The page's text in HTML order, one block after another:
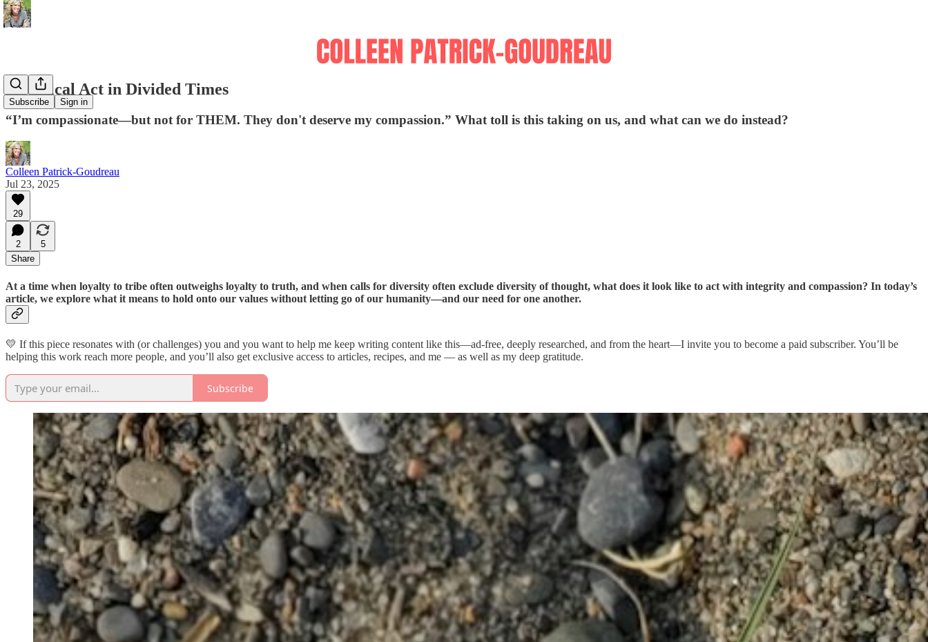
Subscribe Sign in
A Radical Act in Divided Times
“I’m compassionate—but not for THEM. They don't deserve my compassion.” What toll is this taking on us, and what can we do instead?
Colleen Patrick-Goudreau
Jul 23, 2025
29
2
5
Share
At a time when loyalty to tribe often outweighs loyalty to truth, and when calls for diversity often exclude diversity of thought, what does it look like to act with integrity and compassion? In today’s
article, we explore what it means to hold onto our values without letting go of our humanity—and our need for one another.
💛 If this piece resonates with (or challenges) you and you want to help me keep writing content like this—ad-free, deeply researched, and from the heart—I invite you to become a paid subscriber. You’ll be
helping this work reach more people, and you’ll also get exclusive access to articles, recipes, and me — as well as my deep gratitude.
Subscribe